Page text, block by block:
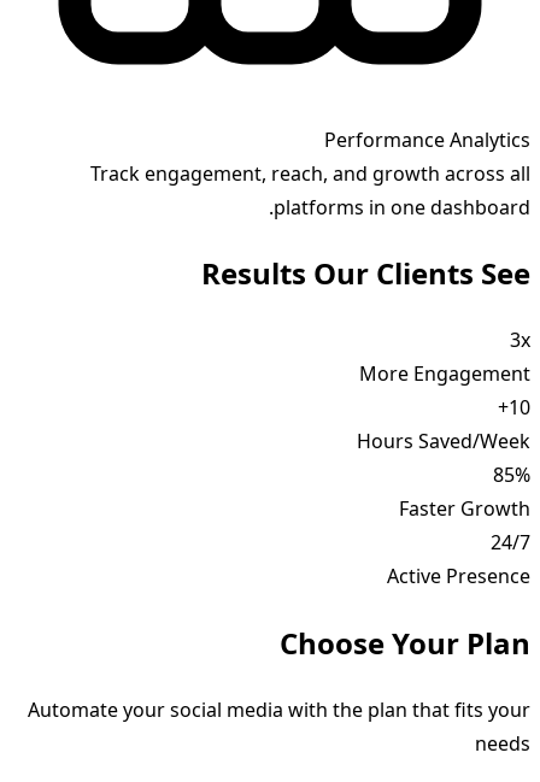
Performance Analytics
Track engagement, reach, and growth across all
platforms in one dashboard.
Results Our Clients See
3x
More Engagement
10+
Hours Saved/Week
85%
Faster Growth
24/7
Active Presence
Choose Your Plan
Automate your social media with the plan that fits your
needs